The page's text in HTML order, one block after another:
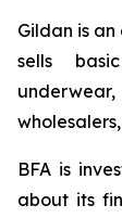
Gildan is
sells
BFA is
about its